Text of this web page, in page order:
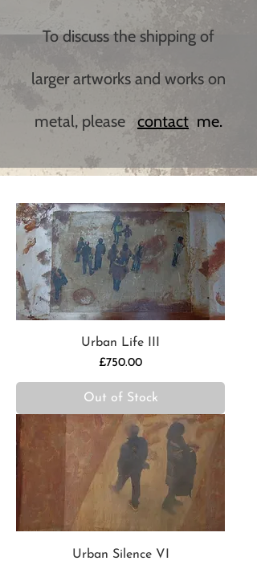
To discuss the shipping of
larger artworks and works on
metal, please c​ontact me.
Urban Life III
Price
£750.00
Out of Stock
Urban Silence VI